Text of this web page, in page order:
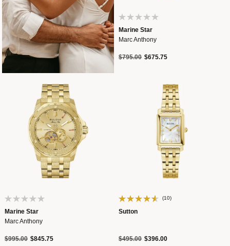
Marine Star
Marc Anthony
Price reduced from
$795.00to$675.75
Marine Star
Marc Anthony
Price reduced from
$995.00to$845.75
(10)
Sutton
Price reduced from
$495.00to$396.00